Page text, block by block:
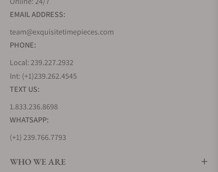
came on gorgeous gold brocade bracelets.
Omega Constellation Quartz Watch Collection
included three different categories of products.
This was in 1970 and one of the most famous
models at that time was the Constellation Electro
quartz f8192 Hz with a square gold dial and a gold
display at the bottom for the men’s collection. The
Omega Constellation Quartz category and it
EMAIL ADDRESS:
team@exquisitetimepieces.com
PHONE:
Local: 239.227.2932
Int: (+1)239.262.4545
TEXT US:
1.833.236.8698
WHATSAPP:
(+1) 239.766.7793
WHO WE ARE